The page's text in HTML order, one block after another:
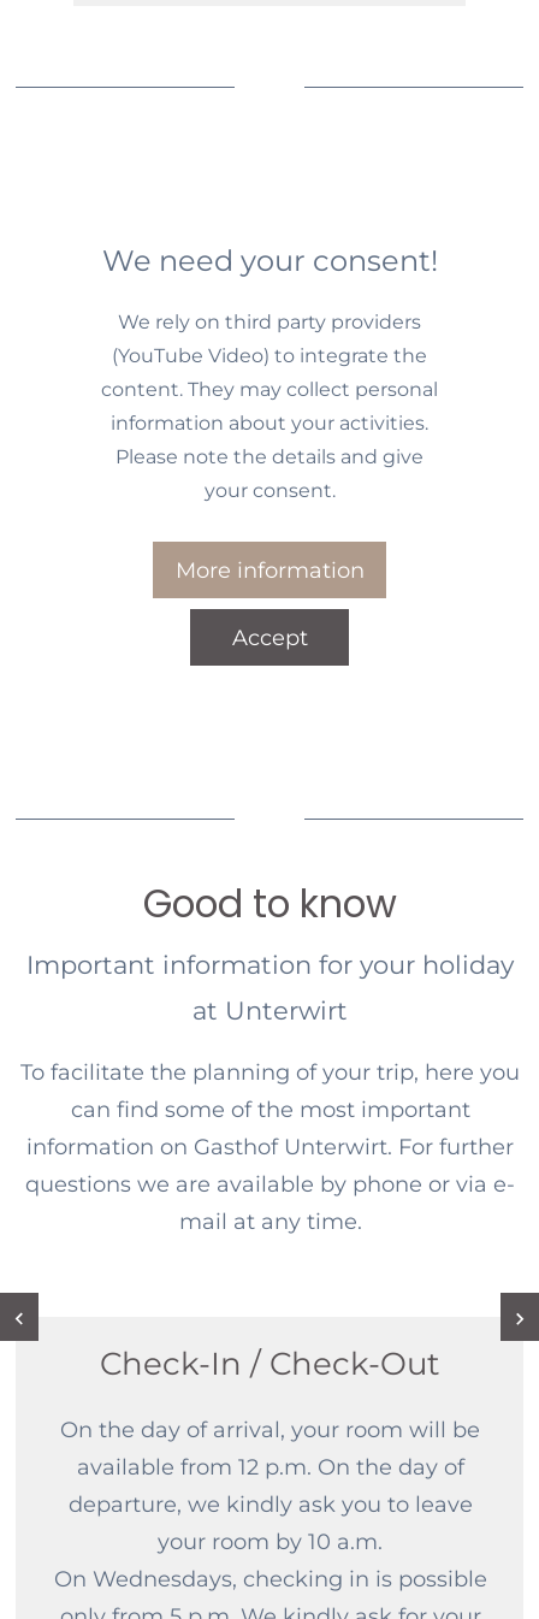
We need your consent!
We rely on third party providers
(YouTube Video) to integrate the
content. They may collect personal
information about your activities.
Please note the details and give
your consent.
More information
Accept
Good to know
Important information for your holiday
at Unterwirt
To facilitate the planning of your trip, here you
can find some of the most important
information on Gasthof Unterwirt. For further
questions we are available by phone or via e-
mail at any time.
Check-In / Check-Out
On the day of arrival, your room will be
available from 12 p.m. On the day of
departure, we kindly ask you to leave
your room by 10 a.m.
On Wednesdays, checking in is possible